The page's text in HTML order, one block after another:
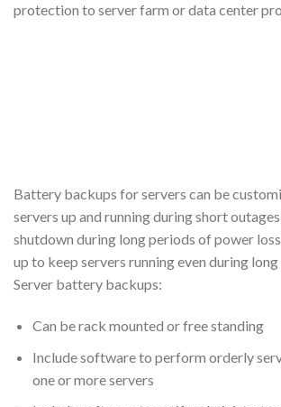
protection to server farm or data center
Battery backups for servers can be
servers up and running during short
shutdown during long periods of power
up to keep servers running even during
Server battery backups:
Can be rack mounted or free standing
Include software to perform orderly
one or more servers